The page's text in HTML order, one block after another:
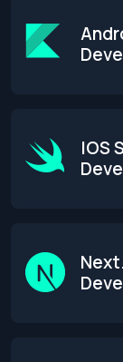
IOS